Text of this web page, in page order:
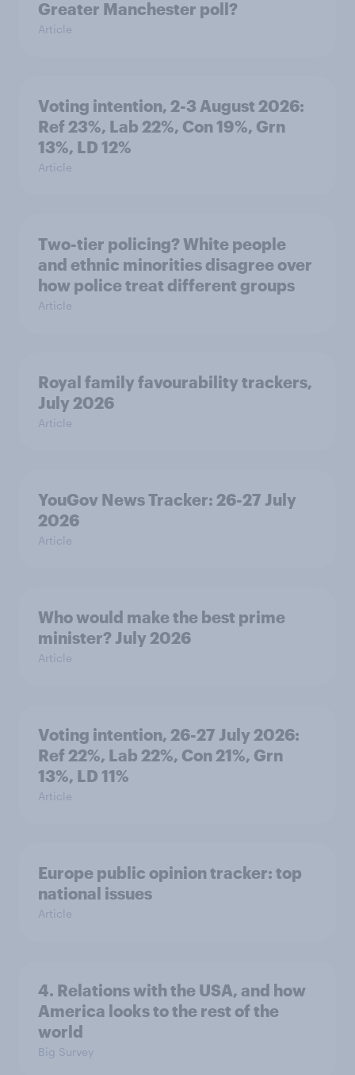
Greater Manchester poll?
Article
Voting intention, 2-3 August 2026:
Ref 23%, Lab 22%, Con 19%, Grn
13%, LD 12%
Article
Two-tier policing? White people
and ethnic minorities disagree over
how police treat different groups
Article
Royal family favourability trackers,
July 2026
Article
YouGov News Tracker: 26-27 July
2026
Article
Who would make the best prime
minister? July 2026
Article
Voting intention, 26-27 July 2026:
Ref 22%, Lab 22%, Con 21%, Grn
13%, LD 11%
Article
Europe public opinion tracker: top
national issues
Article
4. Relations with the USA, and how
America looks to the rest of the
world
Big Survey